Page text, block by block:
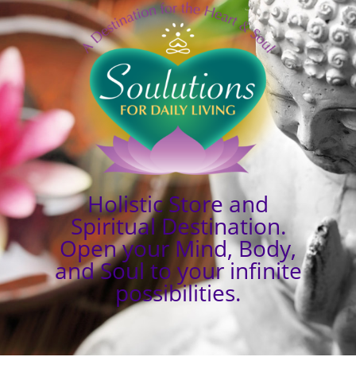
Holistic Store and
Spiritual Destination.
Open your Mind, Body,
and Soul to your infinite
possibilities.